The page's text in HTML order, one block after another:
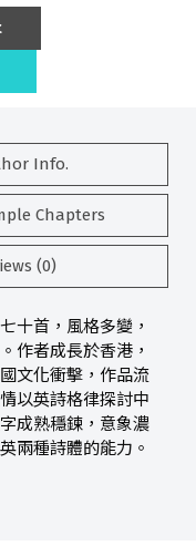
Info.
Chapters
(0)
十首，風格多變，
作者成長於香港，
文化衝擊，作品流
以英詩格律探討中
成熟穩鍊，意象濃
兩種詩體的能力。